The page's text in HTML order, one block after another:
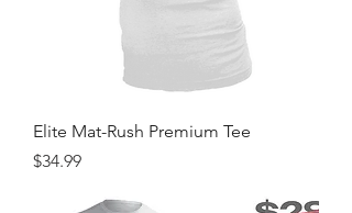
Elite Mat-Rush Premium Tee
Price
$34.99